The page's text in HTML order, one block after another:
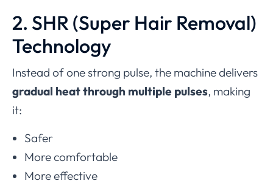
2. SHR (Super Hair Removal)
Technology
Instead of one strong pulse, the machine delivers
gradual heat through multiple pulses, making
it:
Safer
More comfortable
More effective